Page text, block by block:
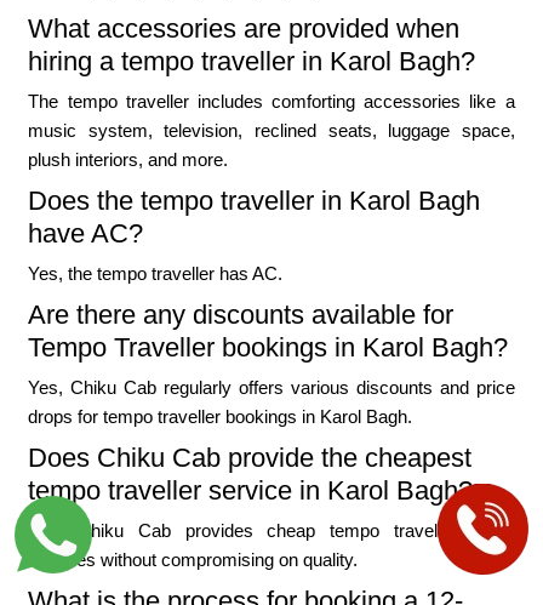
What accessories are provided when
hiring a tempo traveller in Karol Bagh?
The tempo traveller includes comforting accessories like a
music system, television, reclined seats, luggage space,
plush interiors, and more.
Does the tempo traveller in Karol Bagh
have AC?
Yes, the tempo traveller has AC.
Are there any discounts available for
Tempo Traveller bookings in Karol Bagh?
Yes, Chiku Cab regularly offers various discounts and price
drops for tempo traveller bookings in Karol Bagh.
Does Chiku Cab provide the cheapest
tempo traveller service in Karol Bagh?
Yes, Chiku Cab provides cheap tempo traveller rental
services without compromising on quality.